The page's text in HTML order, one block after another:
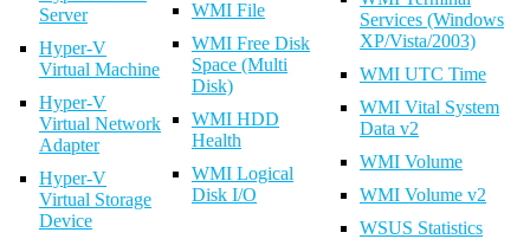
Server
Hyper-V
Virtual Machine
Hyper-V
Virtual Network
Adapter
Hyper-V
Virtual Storage
Device
WMI File
WMI Free Disk
Space (Multi
Disk)
WMI HDD
Health
WMI Logical
Disk I/O
Services (Windows
XP/Vista/2003)
WMI UTC Time
WMI Vital System
Data v2
WMI Volume
WMI Volume v2
WSUS Statistics